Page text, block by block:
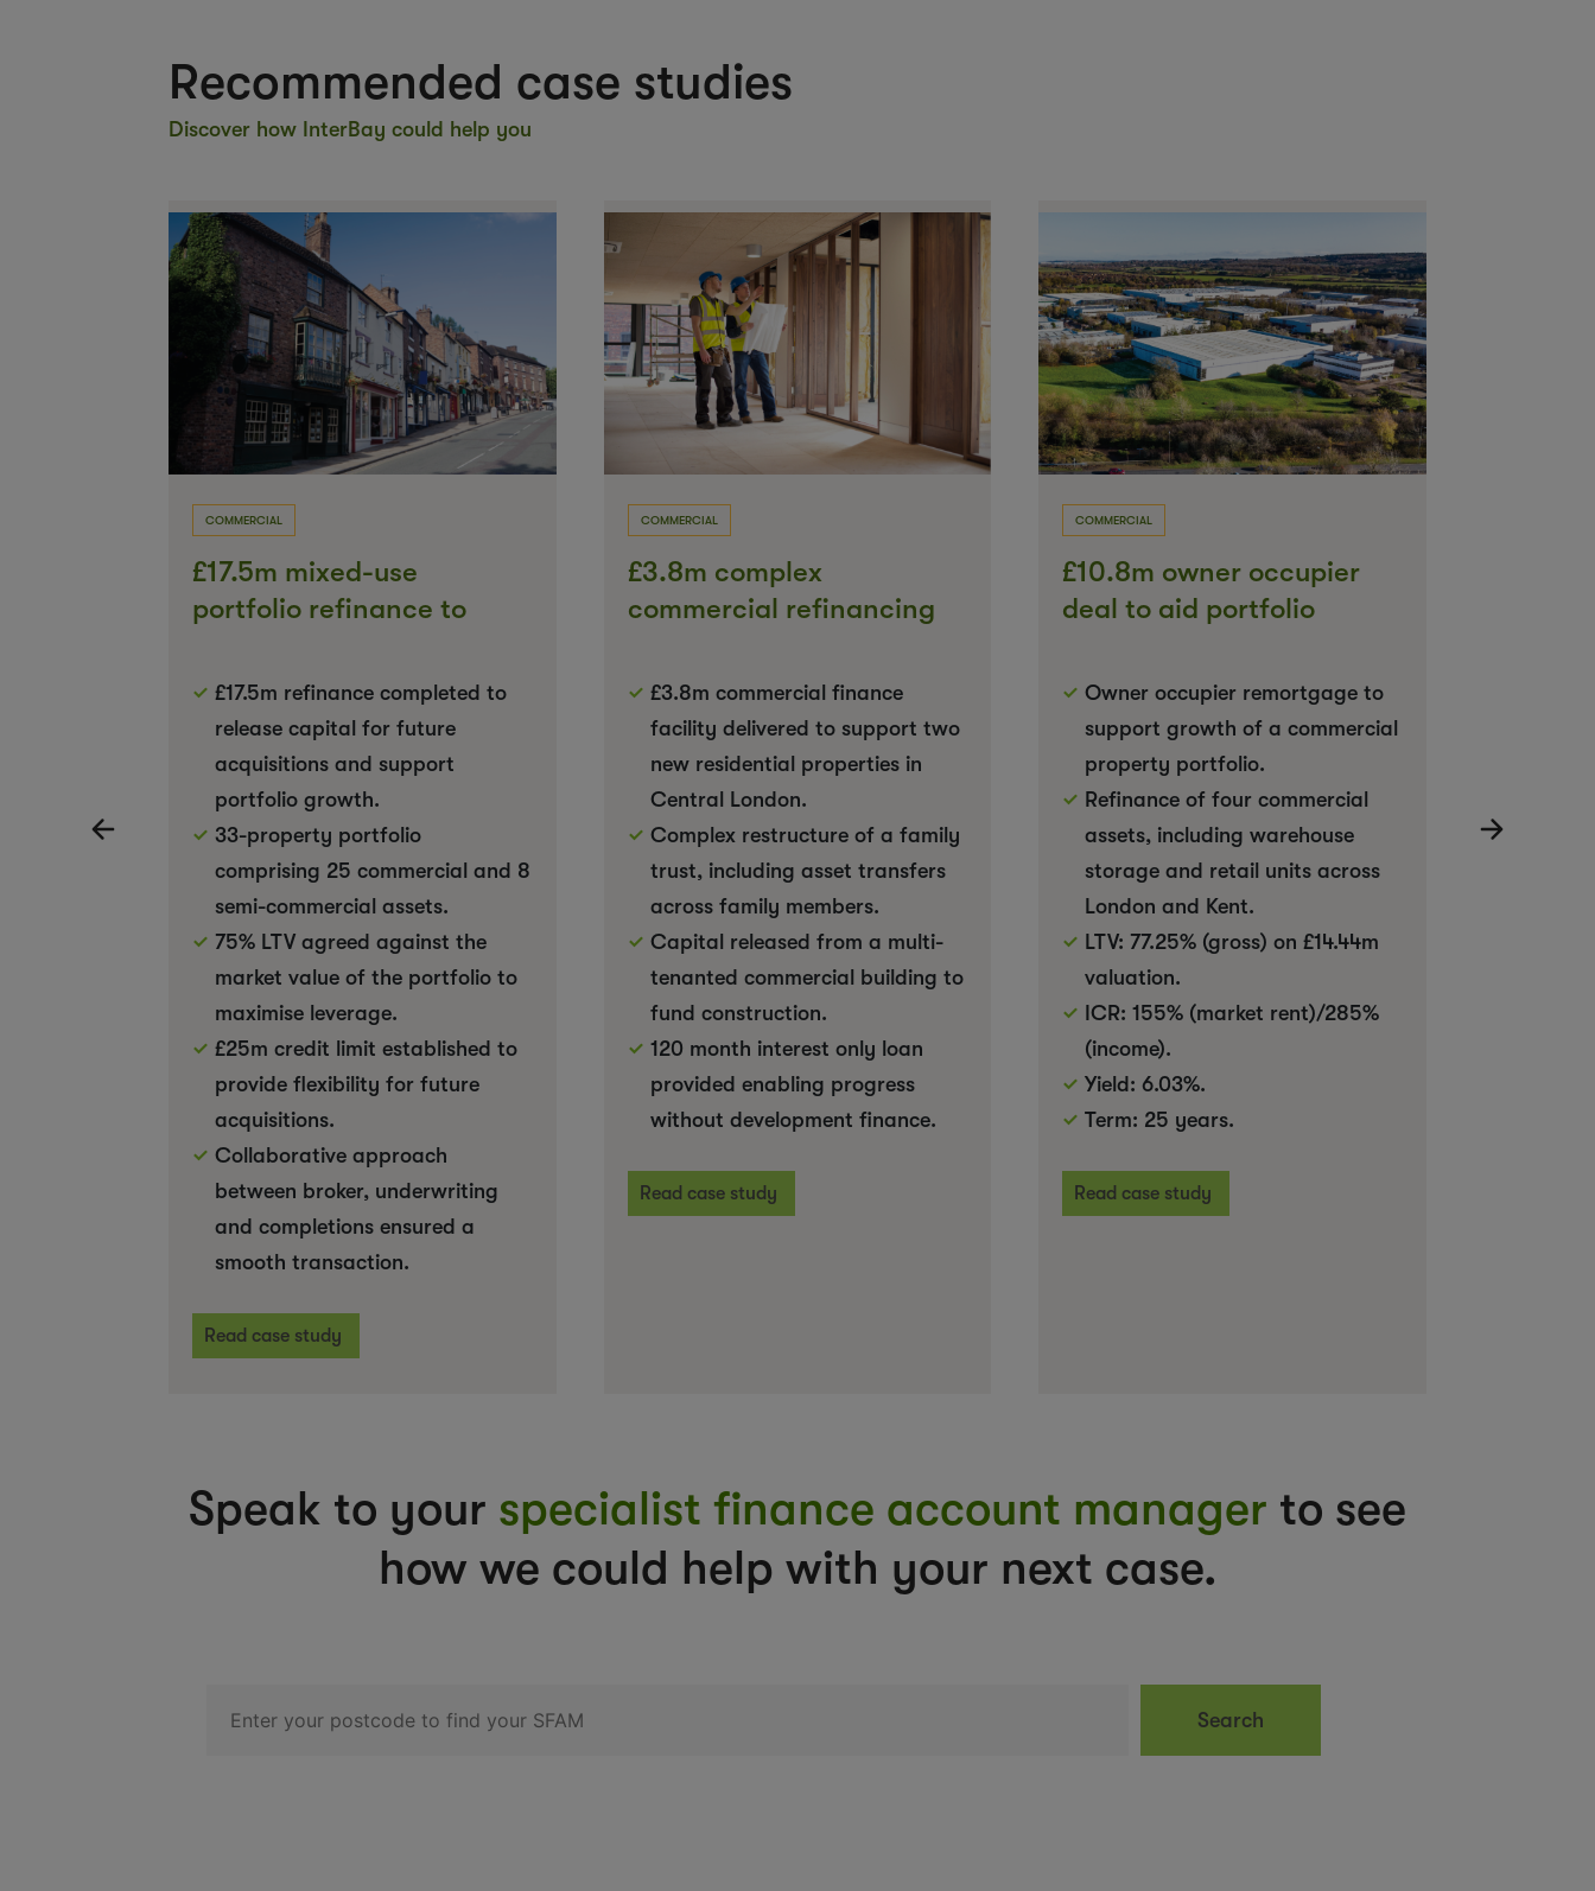
Recommended case studies
Discover how InterBay could help you
COMMERCIAL
£17.5m mixed-use
portfolio refinance to
£17.5m refinance completed to
release capital for future
acquisitions and support
portfolio growth.
33-property portfolio
comprising 25 commercial and 8
semi-commercial assets.
75% LTV agreed against the
market value of the portfolio to
maximise leverage.
£25m credit limit established to
provide flexibility for future
acquisitions.
Collaborative approach
between broker, underwriting
and completions ensured a
smooth transaction.
Read case study
COMMERCIAL
£3.8m complex
commercial refinancing
£3.8m commercial finance
facility delivered to support two
new residential properties in
Central London.
Complex restructure of a family
trust, including asset transfers
across family members.
Capital released from a multi-
tenanted commercial building to
fund construction.
120 month interest only loan
provided enabling progress
without development finance.
Read case study
COMMERCIAL
£10.8m owner occupier
deal to aid portfolio
Owner occupier remortgage to
support growth of a commercial
property portfolio.
Refinance of four commercial
assets, including warehouse
storage and retail units across
London and Kent.
LTV: 77.25% (gross) on £14.44m
valuation.
ICR: 155% (market rent)/285%
(income).
Yield: 6.03%.
Term: 25 years.
Read case study
‹ ›
Speak to your specialist finance account manager to see
how we could help with your next case.
Search